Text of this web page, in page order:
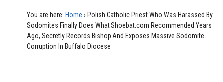
You are here: Home › Polish Catholic Priest Who Was Harassed By
Sodomites Finally Does What Shoebat.com Recommended Years
Ago, Secretly Records Bishop And Exposes Massive Sodomite
Corruption In Buffalo Diocese